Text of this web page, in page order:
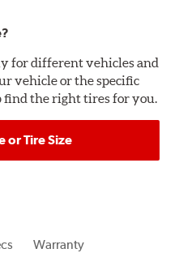
for different vehicles and
vehicle or the specific
find the right tires for you.
or Tire Size
Warranty